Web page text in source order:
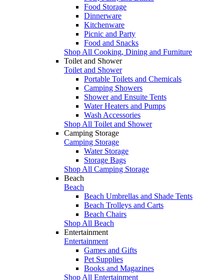
Food Storage
Dinnerware
Kitchenware
Picnic and Party
Food and Snacks
Shop All Cooking, Dining and Furniture
Toilet and Shower
Toilet and Shower
Portable Toilets and Chemicals
Camping Showers
Shower and Ensuite Tents
Water Heaters and Pumps
Wash Accessories
Shop All Toilet and Shower
Camping Storage
Camping Storage
Water Storage
Storage Bags
Shop All Camping Storage
Beach
Beach
Beach Umbrellas and Shade Tents
Beach Trolleys and Carts
Beach Chairs
Shop All Beach
Entertainment
Entertainment
Games and Gifts
Pet Supplies
Books and Magazines
Shop All Entertainment